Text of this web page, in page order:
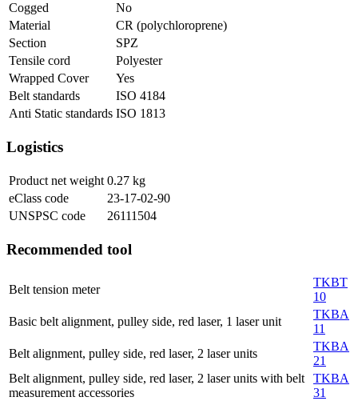
Cogged
No
Material
CR (polychloroprene)
Section
SPZ
Tensile cord
Polyester
Wrapped Cover
Yes
Belt standards
ISO 4184
Anti Static standards ISO 1813
Logistics
Product net weight 0.27 kg
eClass code
23-17-02-90
UNSPSC code
26111504
Recommended tool
Belt tension meter
TKBT
10
Basic belt alignment, pulley side, red laser, 1 laser unit
TKBA
11
Belt alignment, pulley side, red laser, 2 laser units
TKBA
21
Belt alignment, pulley side, red laser, 2 laser units with belt
measurement accessories
TKBA
31